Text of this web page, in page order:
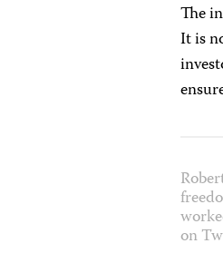
The
It is
on